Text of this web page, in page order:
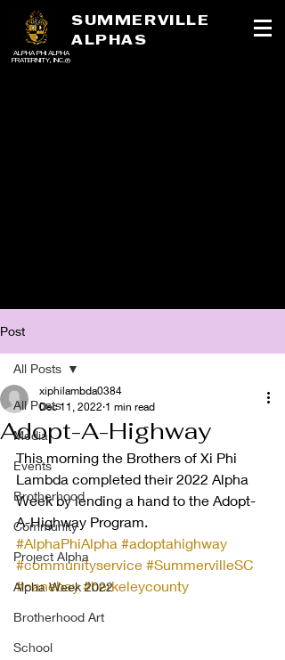
SUMMERVILLE
ALPHAS
ALPHA PHI ALPHA
FRATERNITY, INC.®
Post
All Posts
Media
Events
Brotherhood
Community
Project Alpha
Alpha Week 2022
Brotherhood Art
School
All Posts
Adopt-A-Highway
xiphilambda0384
Dec 11, 2022 1 min read
This morning the Brothers of Xi Phi
Lambda completed their 2022 Alpha
Week by lending a hand to the Adopt-
A-Highway Program.
#AlphaPhiAlpha #adoptahighway
#communityservice #SummervilleSC
#canebay #berkeleycounty